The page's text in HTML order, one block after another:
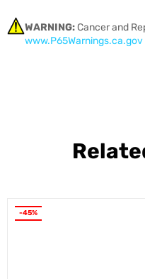
WARNING:Cancer and
www.P65Warnings.ca.gov
-45%